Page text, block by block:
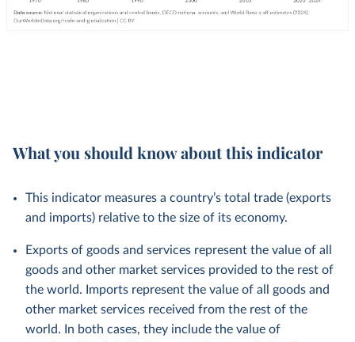
What you should know about this indicator
This indicator measures a country’s total trade (exports
and imports) relative to the size of its economy.
Exports of goods and services represent the value of all
goods and other market services provided to the rest of
the world. Imports represent the value of all goods and
other market services received from the rest of the
world. In both cases, they include the value of